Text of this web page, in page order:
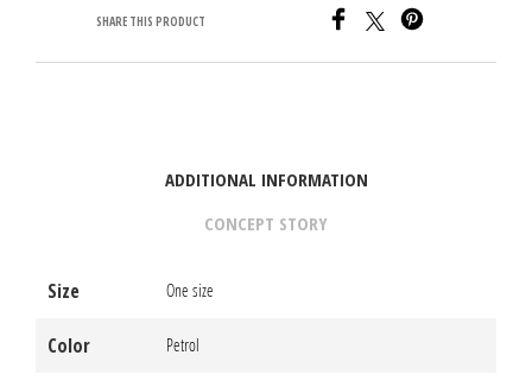
SHARE THIS PRODUCT
ADDITIONAL INFORMATION
CONCEPT STORY
Size One size
Color Petrol